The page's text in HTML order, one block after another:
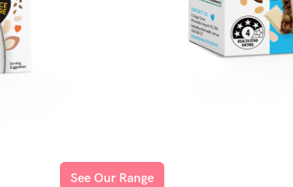
See Our Range